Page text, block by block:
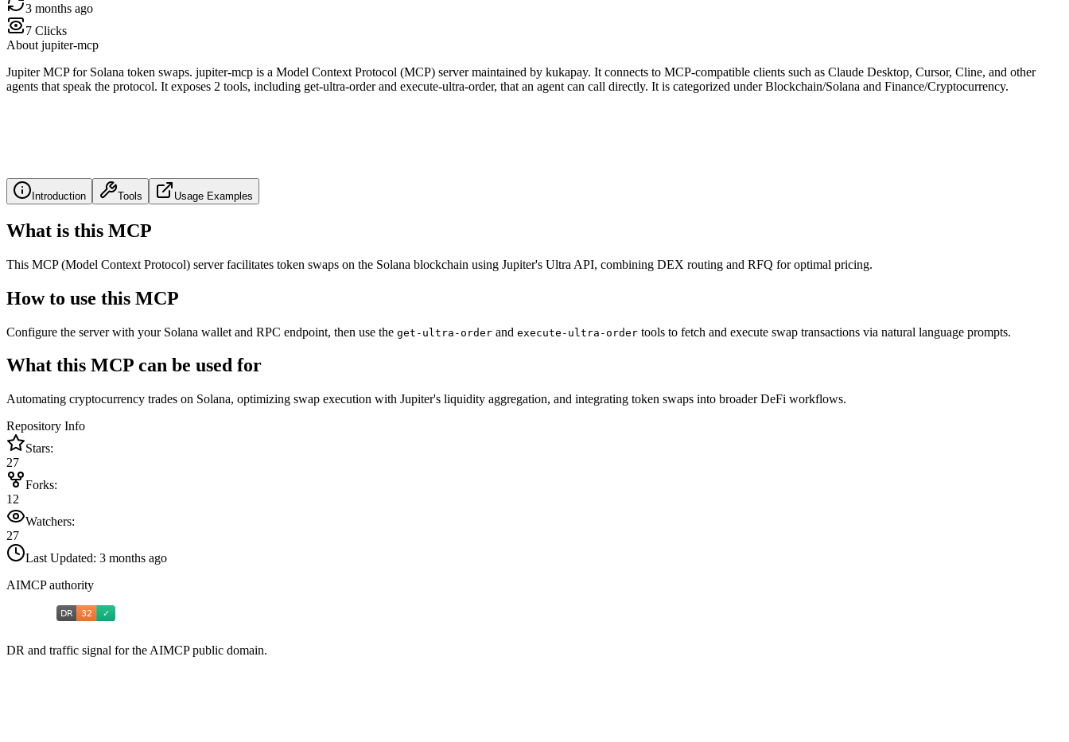
3 months ago
7 Clicks
About jupiter-mcp
Jupiter MCP for Solana token swaps. jupiter-mcp is a Model Context Protocol (MCP) server maintained by kukapay. It connects to MCP-compatible clients such as Claude Desktop, Cursor, Cline, and other
agents that speak the protocol. It exposes 2 tools, including get-ultra-order and execute-ultra-order, that an agent can call directly. It is categorized under Blockchain/Solana and Finance/Cryptocurrency.
Introduction Tools Usage Examples
What is this MCP
This MCP (Model Context Protocol) server facilitates token swaps on the Solana blockchain using Jupiter's Ultra API, combining DEX routing and RFQ for optimal pricing.
How to use this MCP
Configure the server with your Solana wallet and RPC endpoint, then use the get-ultra-order and execute-ultra-order tools to fetch and execute swap transactions via natural language prompts.
What this MCP can be used for
Automating cryptocurrency trades on Solana, optimizing swap execution with Jupiter's liquidity aggregation, and integrating token swaps into broader DeFi workflows.
Repository Info
Stars:
27
Forks:
12
Watchers:
27
Last Updated: 3 months ago
AIMCP authority
DR and traffic signal for the AIMCP public domain.